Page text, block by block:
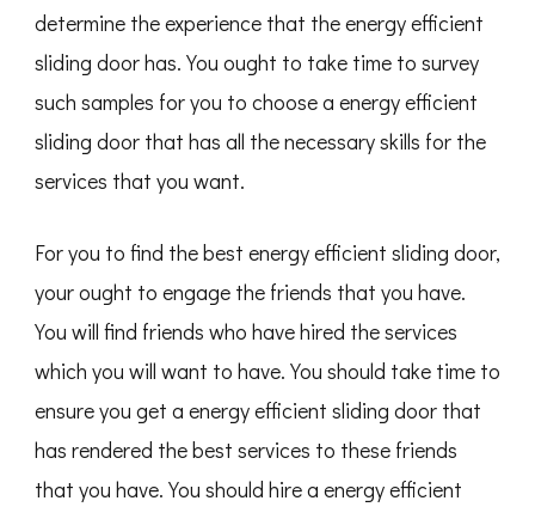
determine the experience that the energy efficient
sliding door has. You ought to take time to survey
such samples for you to choose a energy efficient
sliding door that has all the necessary skills for the
services that you want.
For you to find the best energy efficient sliding door,
your ought to engage the friends that you have.
You will find friends who have hired the services
which you will want to have. You should take time to
ensure you get a energy efficient sliding door that
has rendered the best services to these friends
that you have. You should hire a energy efficient